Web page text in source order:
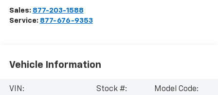
Sales: 877-203-1588
Service: 877-676-9353
Vehicle Information
VIN:
Stock #:
Model Code: